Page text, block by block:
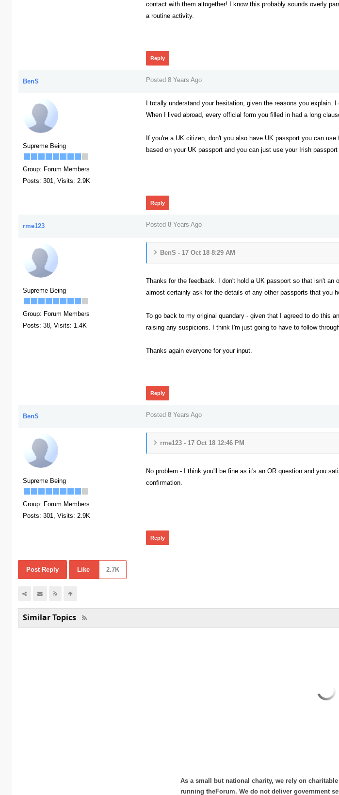
contact with them altogether! I know this probably sounds overly
a routine activity.
Reply
BenS Posted 8 Years Ago
Supreme Being
Group: Forum Members
Posts: 301, Visits: 2.9K
I totally understand your hesitation, given the reasons you
When I lived abroad, every official form you filled in had a long
If you're a UK citizen, don't you also have UK passport you can
based on your UK passport and you can just use your Irish
Reply
rme123 Posted 8 Years Ago
Supreme Being
Group: Forum Members
Posts: 38, Visits: 1.4K
BenS - 17 Oct 18 8:29 AM
Thanks for the feedback. I don't hold a UK passport so that isn't
almost certainly ask for the details of any other passports that you
To go back to my original quandary - given that I agreed to do this
raising any suspicions. I think I'm just going to have to follow
Thanks again everyone for your input.
Reply
BenS Posted 8 Years Ago
Supreme Being
Group: Forum Members
Posts: 301, Visits: 2.9K
rme123 - 17 Oct 18 12:46 PM
No problem - I think you'll be fine as it's an OR question and you
confirmation.
Reply
Post Reply Like 2.7K
Similar Topics
As a small but national charity, we rely on
running theForum. We do not deliver government